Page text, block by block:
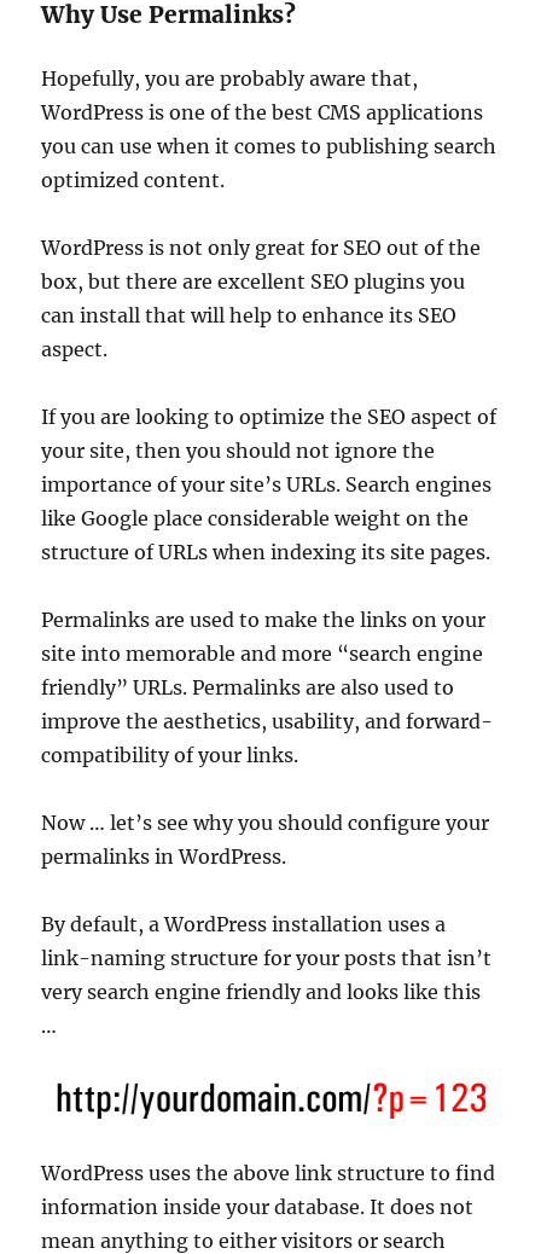
Why Use Permalinks?
Hopefully, you are probably aware that,
WordPress is one of the best CMS applications
you can use when it comes to publishing search
optimized content.
WordPress is not only great for SEO out of the
box, but there are excellent SEO plugins you
can install that will help to enhance its SEO
aspect.
If you are looking to optimize the SEO aspect of
your site, then you should not ignore the
importance of your site’s URLs. Search engines
like Google place considerable weight on the
structure of URLs when indexing its site pages.
Permalinks are used to make the links on your
site into memorable and more “search engine
friendly” URLs. Permalinks are also used to
improve the aesthetics, usability, and forward-
compatibility of your links.
Now … let’s see why you should configure your
permalinks in WordPress.
By default, a WordPress installation uses a
link-naming structure for your posts that isn’t
very search engine friendly and looks like this
…
WordPress uses the above link structure to find
information inside your database. It does not
mean anything to either visitors or search